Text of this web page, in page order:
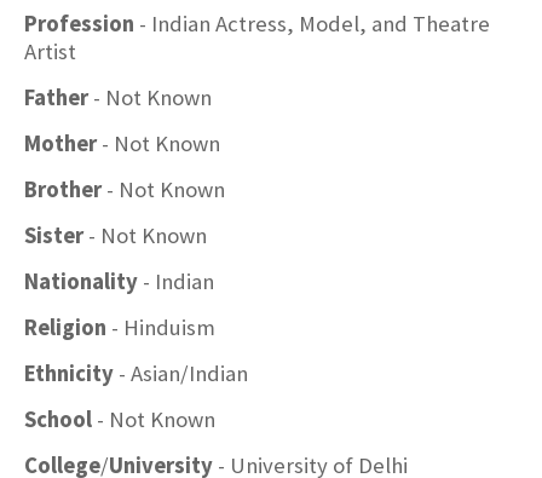
Profession - Indian Actress, Model, and Theatre
Artist
Father- Not Known
Mother- Not Known
Brother- Not Known
Sister- Not Known
Nationality - Indian
Religion - Hinduism
Ethnicity - Asian/Indian
School - Not Known
College/University - University of Delhi